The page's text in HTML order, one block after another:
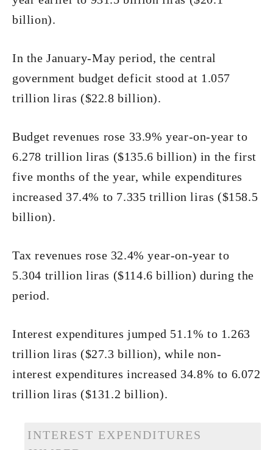
billion).
In the January-May period, the central
government budget deficit stood at 1.057
trillion liras ($22.8 billion).
Budget revenues rose 33.9% year-on-year to
6.278 trillion liras ($135.6 billion) in the first
five months of the year, while expenditures
increased 37.4% to 7.335 trillion liras ($158.5
billion).
Tax revenues rose 32.4% year-on-year to
5.304 trillion liras ($114.6 billion) during the
period.
Interest expenditures jumped 51.1% to 1.263
trillion liras ($27.3 billion), while non-
interest expenditures increased 34.8% to 6.072
trillion liras ($131.2 billion).
INTEREST EXPENDITURES